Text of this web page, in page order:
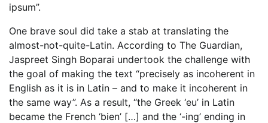
ipsum”.
One brave soul did take a stab at translating the
almost-not-quite-Latin. According to The Guardian,
Jaspreet Singh Boparai undertook the challenge with
the goal of making the text “precisely as incoherent in
English as it is in Latin – and to make it incoherent in
the same way”. As a result, “the Greek ‘eu’ in Latin
became the French ‘bien’ […] and the ‘-ing’ ending in